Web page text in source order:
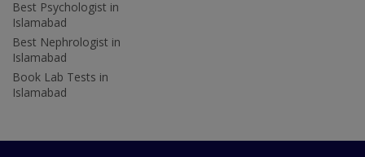
Best Psychologist in
Islamabad
Best Nephrologist in
Islamabad
Book Lab Tests in
Islamabad